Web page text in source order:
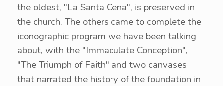
the oldest, "La Santa Cena", is preserved in
the church. The others came to complete the
iconographic program we have been talking
about, with the "Immaculate Conception",
"The Triumph of Faith" and two canvases
that narrated the history of the foundation in